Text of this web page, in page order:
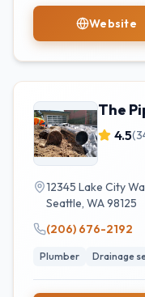
Website
The
4.5(
12345 Lake City
Seattle, WA98125
(206) 676-2192
Plumber Drainage